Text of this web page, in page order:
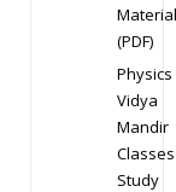
Material
(PDF)
Physics
Vidya
Mandir
Classes
Study